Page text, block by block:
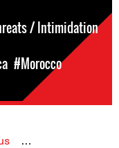
/ Intimidation
#Morocco
…